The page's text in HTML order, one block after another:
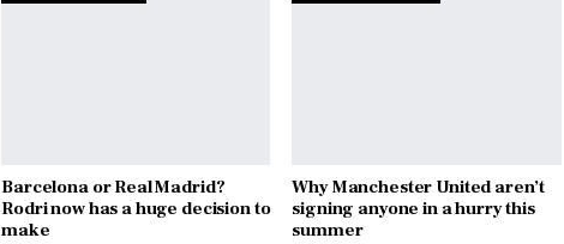
Barcelona or Real Madrid?
Rodri now has a huge decision to
make
Why Manchester United aren’t
signing anyone in a hurry this
summer